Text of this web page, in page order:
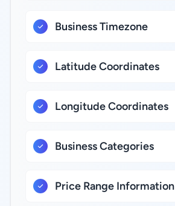
Business Timezone
Latitude Coordinates
Longitude Coordinates
Business Categories
Price Range Information